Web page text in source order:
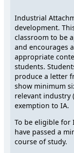
Industrial
development.
classroom to be
and encourages
appropriate
students.
produce a letter
show minimum
relevant industry
exemption to IA.
To be eligible for
have passed a
course of study.